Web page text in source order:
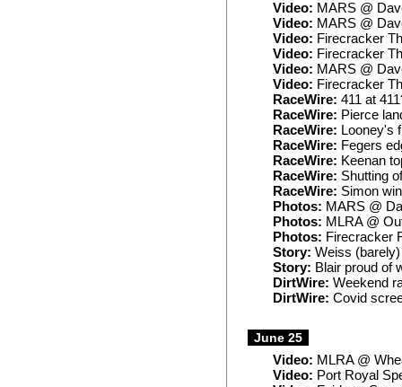
Video: MARS @
Video: MARS @
Video: Firecracker
Video: Firecracker
Video: MARS @
Video: Firecracker
RaceWire: 411 at
RaceWire: Pierce
RaceWire: Looney's
RaceWire: Fegers
RaceWire: Keenan
RaceWire: Shutting
RaceWire: Simon
Photos: MARS @
Photos: MLRA @
Photos: Firecracker
Story: Weiss
Story: Blair proud of
DirtWire: Weekend
DirtWire: Covid
June 25
Video: MLRA @
Video: Port Royal